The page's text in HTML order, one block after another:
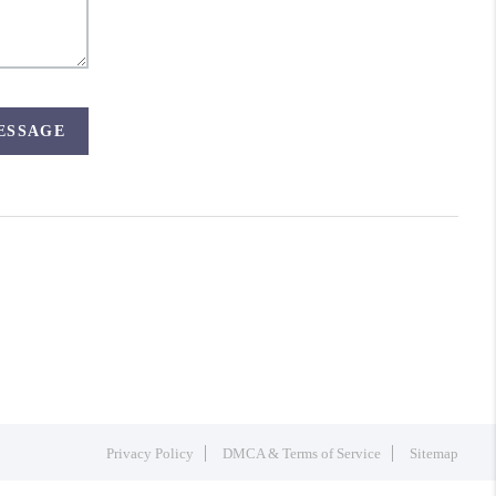
Privacy Policy DMCA & Terms of Service Sitemap